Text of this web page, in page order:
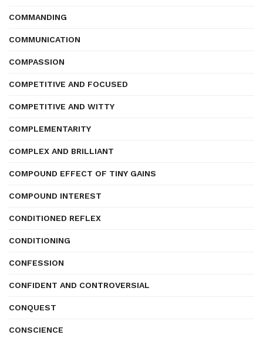
COMMANDING
COMMUNICATION
COMPASSION
COMPETITIVE AND FOCUSED
COMPETITIVE AND WITTY
COMPLEMENTARITY
COMPLEX AND BRILLIANT
COMPOUND EFFECT OF TINY GAINS
COMPOUND INTEREST
CONDITIONED REFLEX
CONDITIONING
CONFESSION
CONFIDENT AND CONTROVERSIAL
CONQUEST
CONSCIENCE